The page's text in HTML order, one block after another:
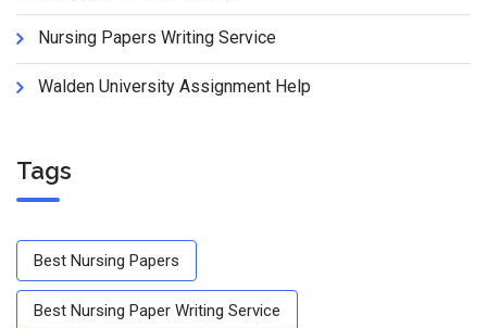
Nursing Papers Writing Service
Walden University Assignment Help
Tags
Best Nursing Papers
Best Nursing Paper Writing Service